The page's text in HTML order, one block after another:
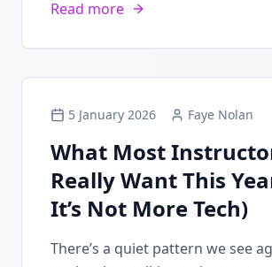
Read more
5 January 2026 Faye Nolan
What Most
Really Want This
It’s Not More Tech)
There’s a quiet pattern we see